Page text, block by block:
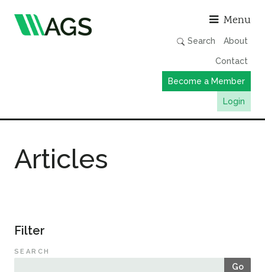
Menu
Search About
Contact
Become a Member
Login
Publications
Member Directory
Events & Webinars
Resources
Articles
Filter
SEARCH
Go